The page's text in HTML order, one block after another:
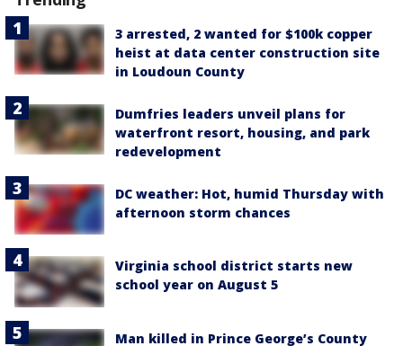
3 arrested, 2 wanted for $100k copper
heist at data center construction site
in Loudoun County
Dumfries leaders unveil plans for
waterfront resort, housing, and park
redevelopment
DC weather: Hot, humid Thursday with
afternoon storm chances
Virginia school district starts new
school year on August 5
Man killed in Prince George’s County